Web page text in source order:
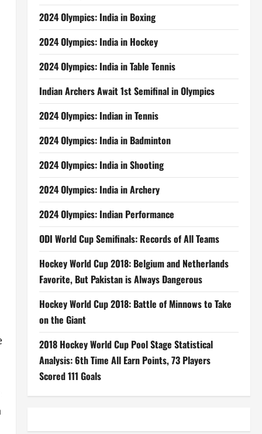
2024 Olympics: India in Boxing
2024 Olympics: India in Hockey
2024 Olympics: India in Table Tennis
Indian Archers Await 1st Semifinal in Olympics
2024 Olympics: Indian in Tennis
2024 Olympics: India in Badminton
2024 Olympics: India in Shooting
2024 Olympics: India in Archery
2024 Olympics: Indian Performance
ODI World Cup Semifinals: Records of All Teams
Hockey World Cup 2018: Belgium and Netherlands
Favorite, But Pakistan is Always Dangerous
Hockey World Cup 2018: Battle of Minnows to Take
on the Giant
2018 Hockey World Cup Pool Stage Statistical
Analysis: 6th Time All Earn Points, 73 Players
Scored 111 Goals